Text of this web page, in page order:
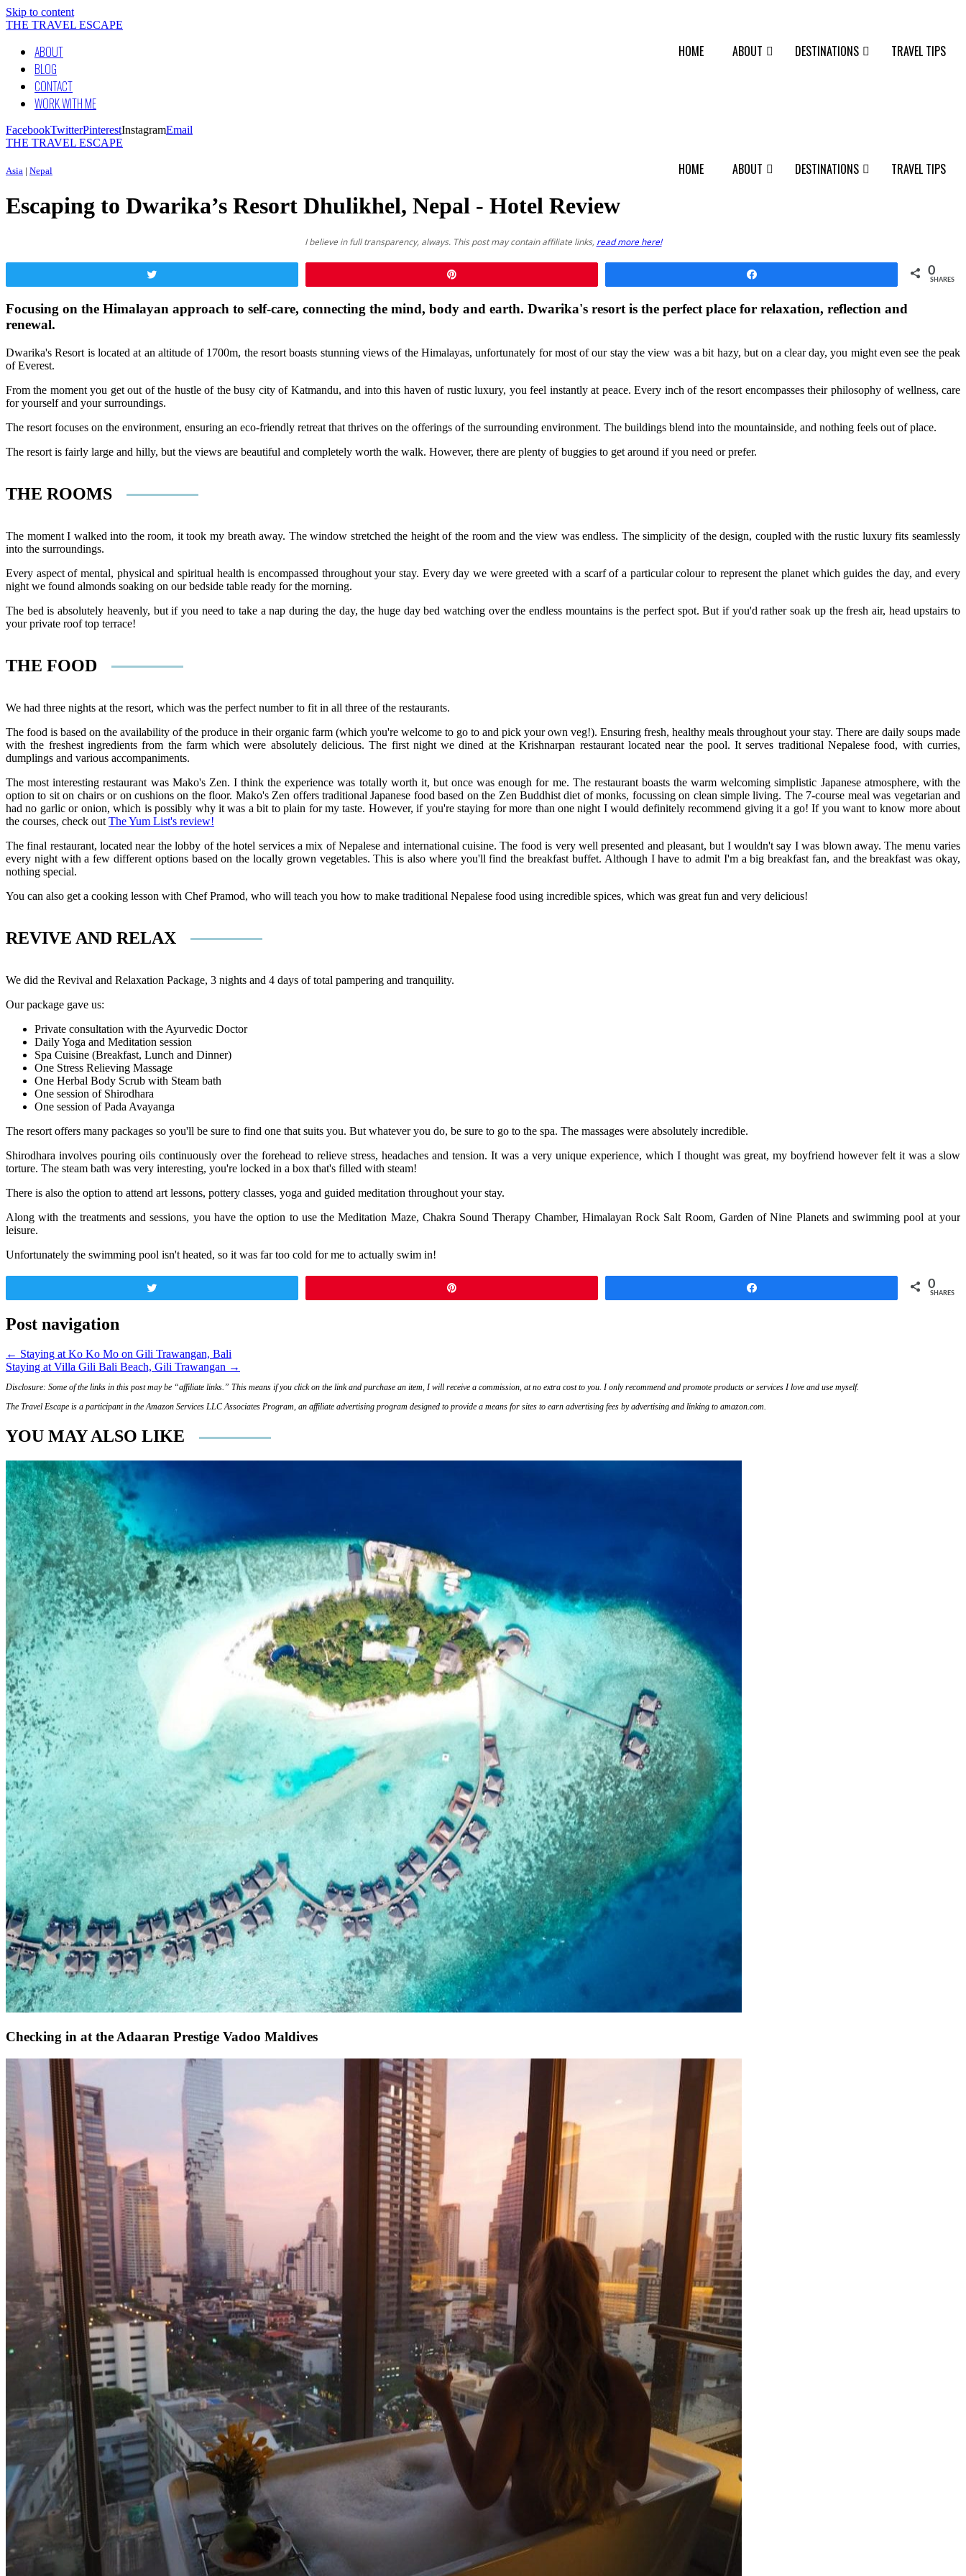
Skip to content
THE TRAVEL ESCAPE
HOME ABOUT DESTINATIONS TRAVEL TIPS
ABOUT
BLOG
CONTACT
WORK WITH ME
FacebookTwitterPinterestInstagramEmail
THE TRAVEL ESCAPE
HOME ABOUT DESTINATIONS TRAVEL TIPS
Asia | Nepal
Escaping to Dwarika’s Resort Dhulikhel, Nepal - Hotel Review
I believe in full transparency, always. This post may contain affiliate links, read more here!
0
SHARES
Focusing on the Himalayan approach to self-care, connecting the mind, body and earth. Dwarika's resort is the perfect place for relaxation, reflection and
renewal.
Dwarika's Resort is located at an altitude of 1700m, the resort boasts stunning views of the Himalayas, unfortunately for most of our stay the view was a bit hazy, but on a clear day, you might even see the peak
of Everest.
From the moment you get out of the hustle of the busy city of Katmandu, and into this haven of rustic luxury, you feel instantly at peace. Every inch of the resort encompasses their philosophy of wellness, care
for yourself and your surroundings.
The resort focuses on the environment, ensuring an eco-friendly retreat that thrives on the offerings of the surrounding environment. The buildings blend into the mountainside, and nothing feels out of place.
The resort is fairly large and hilly, but the views are beautiful and completely worth the walk. However, there are plenty of buggies to get around if you need or prefer.
THE ROOMS
The moment I walked into the room, it took my breath away. The window stretched the height of the room and the view was endless. The simplicity of the design, coupled with the rustic luxury fits seamlessly
into the surroundings.
Every aspect of mental, physical and spiritual health is encompassed throughout your stay. Every day we were greeted with a scarf of a particular colour to represent the planet which guides the day, and every
night we found almonds soaking on our bedside table ready for the morning.
The bed is absolutely heavenly, but if you need to take a nap during the day, the huge day bed watching over the endless mountains is the perfect spot. But if you'd rather soak up the fresh air, head upstairs to
your private roof top terrace!
THE FOOD
We had three nights at the resort, which was the perfect number to fit in all three of the restaurants.
The food is based on the availability of the produce in their organic farm (which you're welcome to go to and pick your own veg!). Ensuring fresh, healthy meals throughout your stay. There are daily soups made
with the freshest ingredients from the farm which were absolutely delicious. The first night we dined at the Krishnarpan restaurant located near the pool. It serves traditional Nepalese food, with curries,
dumplings and various accompaniments.
The most interesting restaurant was Mako's Zen. I think the experience was totally worth it, but once was enough for me. The restaurant boasts the warm welcoming simplistic Japanese atmosphere, with the
option to sit on chairs or on cushions on the floor. Mako's Zen offers traditional Japanese food based on the Zen Buddhist diet of monks, focussing on clean simple living. The 7-course meal was vegetarian and
had no garlic or onion, which is possibly why it was a bit to plain for my taste. However, if you're staying for more than one night I would definitely recommend giving it a go! If you want to know more about
the courses, check out The Yum List's review!
The final restaurant, located near the lobby of the hotel services a mix of Nepalese and international cuisine. The food is very well presented and pleasant, but I wouldn't say I was blown away. The menu varies
every night with a few different options based on the locally grown vegetables. This is also where you'll find the breakfast buffet. Although I have to admit I'm a big breakfast fan, and the breakfast was okay,
nothing special.
You can also get a cooking lesson with Chef Pramod, who will teach you how to make traditional Nepalese food using incredible spices, which was great fun and very delicious!
REVIVE AND RELAX
We did the Revival and Relaxation Package, 3 nights and 4 days of total pampering and tranquility.
Our package gave us:
Private consultation with the Ayurvedic Doctor
Daily Yoga and Meditation session
Spa Cuisine (Breakfast, Lunch and Dinner)
One Stress Relieving Massage
One Herbal Body Scrub with Steam bath
One session of Shirodhara
One session of Pada Avayanga
The resort offers many packages so you'll be sure to find one that suits you. But whatever you do, be sure to go to the spa. The massages were absolutely incredible.
Shirodhara involves pouring oils continuously over the forehead to relieve stress, headaches and tension. It was a very unique experience, which I thought was great, my boyfriend however felt it was a slow
torture. The steam bath was very interesting, you're locked in a box that's filled with steam!
There is also the option to attend art lessons, pottery classes, yoga and guided meditation throughout your stay.
Along with the treatments and sessions, you have the option to use the Meditation Maze, Chakra Sound Therapy Chamber, Himalayan Rock Salt Room, Garden of Nine Planets and swimming pool at your
leisure.
Unfortunately the swimming pool isn't heated, so it was far too cold for me to actually swim in!
0
SHARES
Post navigation
← Staying at Ko Ko Mo on Gili Trawangan, Bali
Staying at Villa Gili Bali Beach, Gili Trawangan →
Disclosure: Some of the links in this post may be “affiliate links.” This means if you click on the link and purchase an item, I will receive a commission, at no extra cost to you. I only recommend and promote products or services I love and use myself.
The Travel Escape is a participant in the Amazon Services LLC Associates Program, an affiliate advertising program designed to provide a means for sites to earn advertising fees by advertising and linking to amazon.com.
YOU MAY ALSO LIKE
Checking in at the Adaaran Prestige Vadoo Maldives